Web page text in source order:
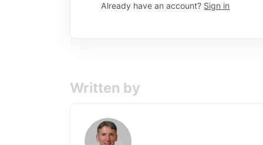
Already have an account? Sign in
Written by